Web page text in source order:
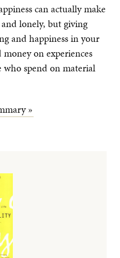
can actually make
lonely, but giving
and happiness in your
on experiences
who spend on material
»